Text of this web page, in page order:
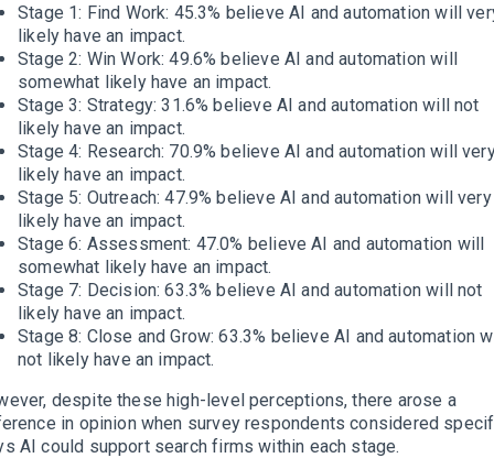
Stage 1: Find Work: 45.3% believe AI and automation will
likely have an impact.
Stage 2: Win Work: 49.6% believe AI and automation will
somewhat likely have an impact.
Stage 3: Strategy: 31.6% believe AI and automation will not
likely have an impact.
Stage 4: Research: 70.9% believe AI and automation will
likely have an impact.
Stage 5: Outreach: 47.9% believe AI and automation will very
likely have an impact.
Stage 6: Assessment: 47.0% believe AI and automation will
somewhat likely have an impact.
Stage 7: Decision: 63.3% believe AI and automation will not
likely have an impact.
Stage 8: Close and Grow: 63.3% believe AI and automation
not likely have an impact.
despite these high-level perceptions, there arose a
in opinion when survey respondents considered
AI could support search firms within each stage.